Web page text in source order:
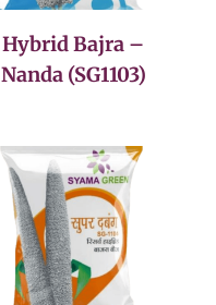
Hybrid Bajra –
Nanda (SG1103)